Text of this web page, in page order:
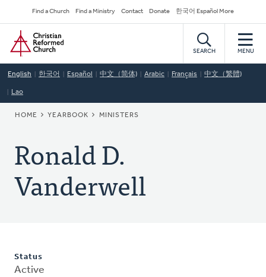
to
main
content
Secondary
Navigation
Find a Church Find a Ministry Contact Donate 한국어 Español More
Home
SEARCH MENU
English 한국어 Español 中文（简体) Arabic Français 中文（繁體)
Lao
BREADCRUMB
HOME YEARBOOK MINISTERS
Ronald D.
Vanderwell
Status
Active